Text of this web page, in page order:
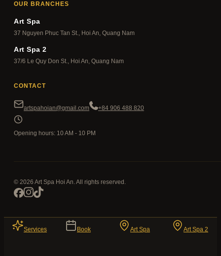
OUR BRANCHES
Art Spa
37 Nguyen Phuc Tan St., Hoi An, Quang Nam
Art Spa 2
37/6 Le Quy Don St., Hoi An, Quang Nam
CONTACT
artspahoian@gmail.com +84 906 488 820
Opening hours: 10 AM - 10 PM
© 2026 Art Spa Hoi An. All rights reserved.
Services Book Art Spa Art Spa 2